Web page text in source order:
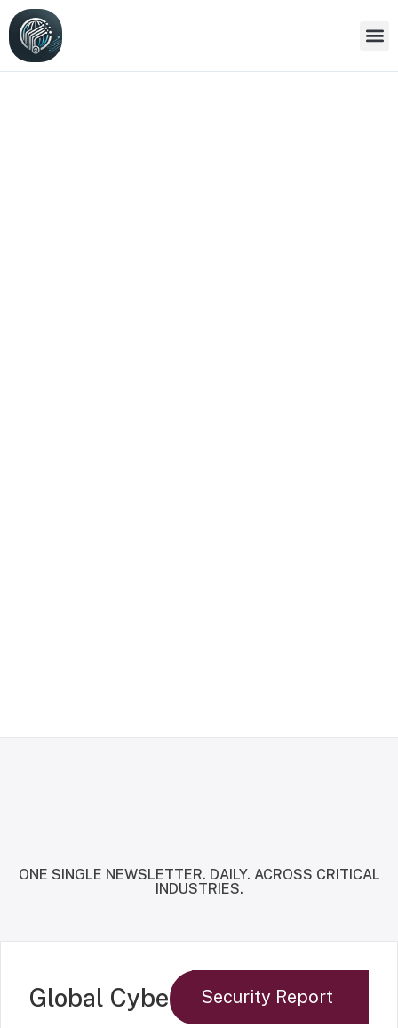
ONE SINGLE NEWSLETTER. DAILY. ACROSS CRITICAL
INDUSTRIES.
Global Cyber Security Report